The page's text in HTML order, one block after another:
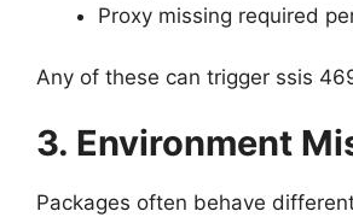
Proxy missing required
Any of these can trigger ssis
3. Environment
Packages often behave